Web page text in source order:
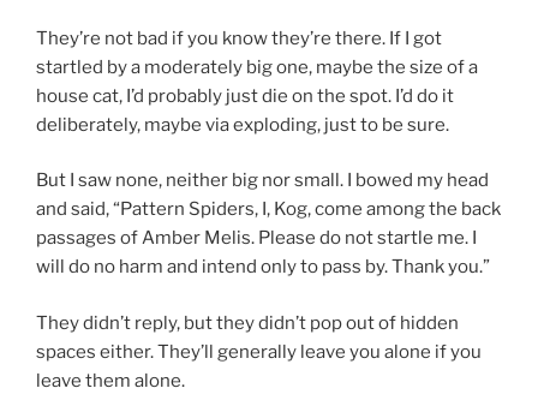
They’re not bad if you know they’re there. If I got
startled by a moderately big one, maybe the size of a
house cat, I’d probably just die on the spot. I’d do it
deliberately, maybe via exploding, just to be sure.
But I saw none, neither big nor small. I bowed my head
and said, “Pattern Spiders, I, Kog, come among the back
passages of Amber Melis. Please do not startle me. I
will do no harm and intend only to pass by. Thank you.”
They didn’t reply, but they didn’t pop out of hidden
spaces either. They’ll generally leave you alone if you
leave them alone.